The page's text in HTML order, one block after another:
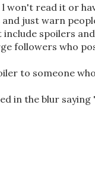
won't read it or
just warn
spoilers
followers who
to someone
in the blur